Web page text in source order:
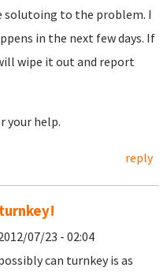
solutoing to the problem. I
in the next few days. If
wipe it out and report
your help.
reply
07/23 - 02:04
can turnkey is as